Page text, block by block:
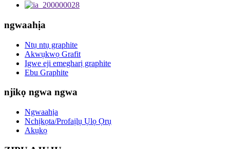
ngwaahịa
Ntụ ntụ graphite
Akwụkwọ Grafit
Igwe eji emegharị graphite
Ebu Graphite
njikọ ngwa ngwa
Ngwaahịa
Nchịkọta/Profaịlụ Ụlọ Ọrụ
Akụkọ